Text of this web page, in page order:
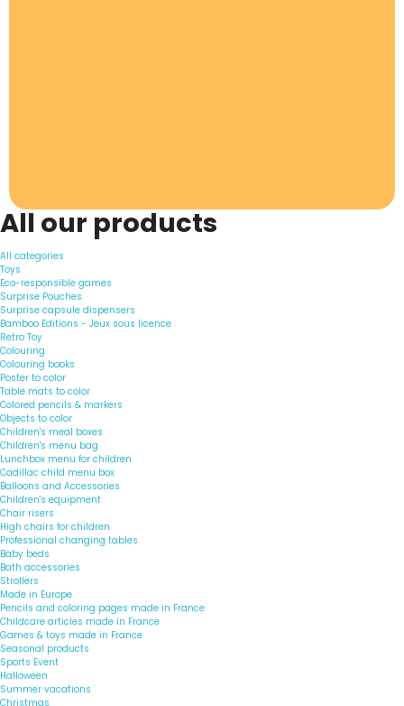
All our products
All categories
Toys
Eco-responsible games
Surprise Pouches
Surprise capsule dispensers
Bamboo Editions - Jeux sous licence
Retro Toy
Colouring
Colouring books
Poster to color
Table mats to color
Colored pencils & markers
Objects to color
Children's meal boxes
Children's menu bag
Lunchbox menu for children
Cadillac child menu box
Balloons and Accessories
Children's equipment
Chair risers
High chairs for children
Professional changing tables
Baby beds
Bath accessories
Strollers
Made in Europe
Pencils and coloring pages made in France
Childcare articles made in France
Games & toys made in France
Seasonal products
Sports Event
Halloween
Summer vacations
Christmas